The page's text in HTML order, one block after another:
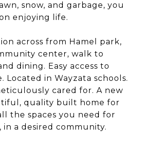
snow, and garbage, you
enjoying life.
across from Hamel park,
center, walk to
dining. Easy access to
Located in Wayzata schools.
cared for. A new
quality built home for
the spaces you need for
in a desired community.